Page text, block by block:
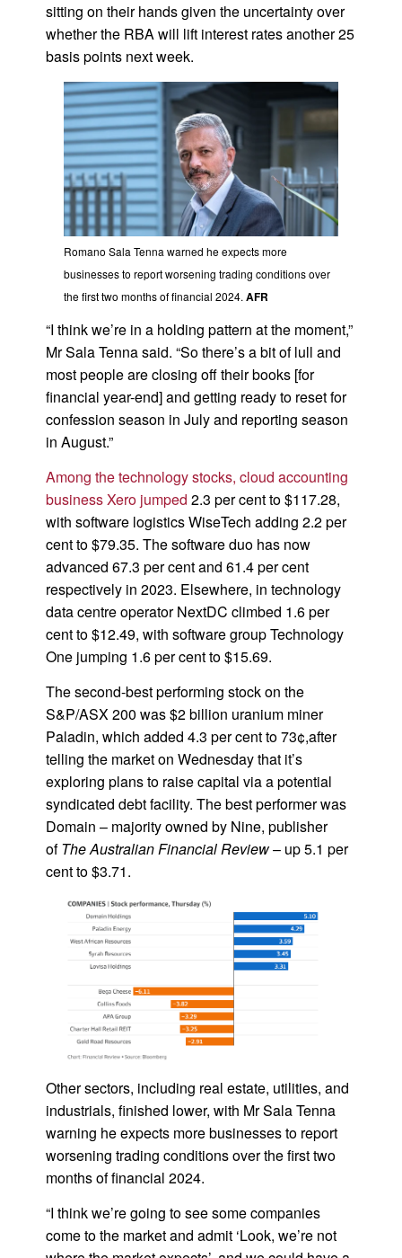
sitting on their hands given the uncertainty over
whether the RBA will lift interest rates another 25
basis points next week.
Romano Sala Tenna warned he expects more
businesses to report worsening trading conditions over
the first two months of financial 2024. AFR
“I think we’re in a holding pattern at the moment,”
Mr Sala Tenna said. “So there’s a bit of lull and
most people are closing off their books [for
financial year-end] and getting ready to reset for
confession season in July and reporting season
in August.”
Among the technology stocks, cloud accounting
business Xero jumped 2.3 per cent to $117.28,
with software logistics WiseTech adding 2.2 per
cent to $79.35. The software duo has now
advanced 67.3 per cent and 61.4 per cent
respectively in 2023. Elsewhere, in technology
data centre operator NextDC climbed 1.6 per
cent to $12.49, with software group Technology
One jumping 1.6 per cent to $15.69.
The second-best performing stock on the
S&P/ASX 200 was $2 billion uranium miner
Paladin, which added 4.3 per cent to 73¢,after
telling the market on Wednesday that it’s
exploring plans to raise capital via a potential
syndicated debt facility. The best performer was
Domain – majority owned by Nine, publisher
ofThe Australian Financial Review– up 5.1 per
cent to $3.71.
Other sectors, including real estate, utilities, and
industrials, finished lower, with Mr Sala Tenna
warning he expects more businesses to report
worsening trading conditions over the first two
months of financial 2024.
“I think we’re going to see some companies
come to the market and admit ‘Look, we’re not